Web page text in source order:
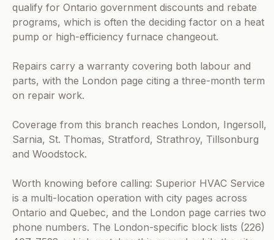
qualify for Ontario government discounts and rebate
programs, which is often the deciding factor on a heat
pump or high-efficiency furnace changeout.
Repairs carry a warranty covering both labour and
parts, with the London page citing a three-month term
on repair work.
Coverage from this branch reaches London, Ingersoll,
Sarnia, St. Thomas, Stratford, Strathroy, Tillsonburg
and Woodstock.
Worth knowing before calling: Superior HVAC Service
is a multi-location operation with city pages across
Ontario and Quebec, and the London page carries two
phone numbers. The London-specific block lists (226)